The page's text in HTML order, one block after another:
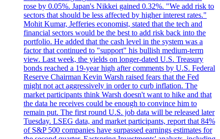
rose by 0.05%. Japan's Nikkei gained 0.32%. "We add risk to
sectors that should be less affected by higher interest rates."
Mohit Kumar, Jefferies economist, stated that the tech and
financial sectors would be the best to add risk back into the
portfolio. He added that the cash level in the system was a
factor that continued to "support" his bullish medium-term
view. Last week, the yields on longer-dated U.S. Treasury
bonds reached a 19-year high after comments by U.S. Federal
Reserve Chairman Kevin Warsh raised fears that the Fed
might not act aggressively in order to curb inflation. The
market participants think Warsh doesn't want to hike and that
the data he receives could be enough to convince him to
remain put. The first round U.S. job data will be released later
Tuesday. LSEG data, and market participants, report that 84%
of S&P 500 companies have surpassed earnings estimates for